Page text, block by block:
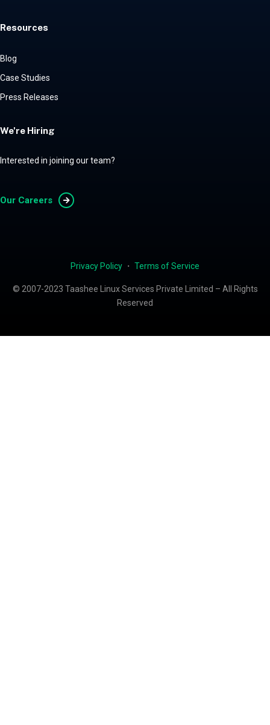
Resources
Blog
Case Studies
Press Releases
We're Hiring
Interested in joining our team?
Our Careers
Privacy Policy ・ Terms of Service
© 2007-2023 Taashee Linux Services Private Limited – All Rights
Reserved